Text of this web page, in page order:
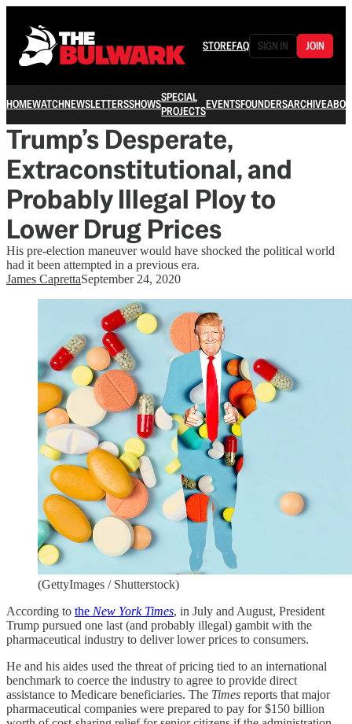
STOREFAQ SIGN IN JOIN
HOMEWATCHNEWSLETTERSSHOWSSPECIAL
PROJECTSEVENTSFOUNDERSARCHIVE
Trump’s Desperate,
Extraconstitutional, and
Probably Illegal Ploy to
Lower Drug Prices
His pre-election maneuver would have shocked the political world
had it been attempted in a previous era.
James CaprettaSeptember 24, 2020
(GettyImages / Shutterstock)
According to the New York Times, in July and August, President
Trump pursued one last (and probably illegal) gambit with the
pharmaceutical industry to deliver lower prices to consumers.
He and his aides used the threat of pricing tied to an international
benchmark to coerce the industry to agree to provide direct
assistance to Medicare beneficiaries. The Times reports that major
pharmaceutical companies were prepared to pay for $150 billion